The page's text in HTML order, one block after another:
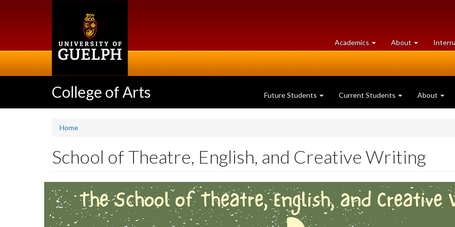
Academics at
University
About University
of
College of Arts Future Students Current Students About
Home
School of Theatre, English, and Creative Writing
Slideshow
Banners